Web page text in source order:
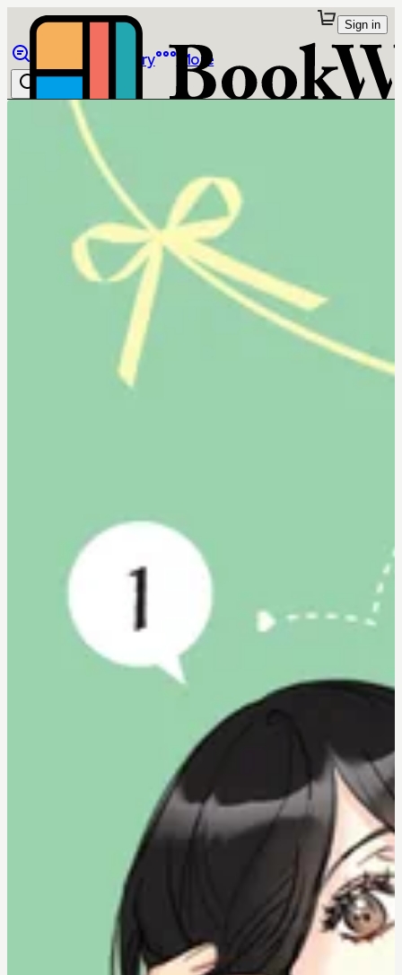
Library More
Sign in